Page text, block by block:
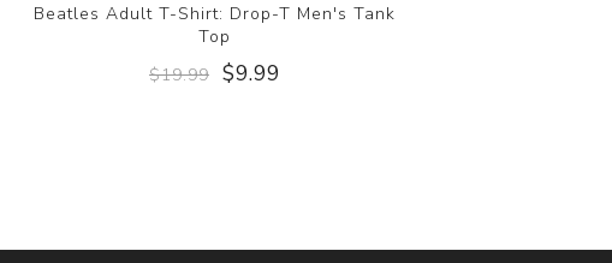
Beatles Adult T-Shirt: Drop-T Men's Tank
Top
$19.99 $9.99